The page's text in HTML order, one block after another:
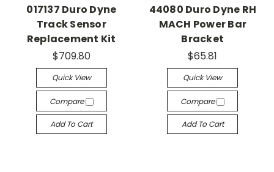
017137 Duro Dyne
Track Sensor
Replacement Kit
$709.80
Quick View
Compare
Add To Cart
44080 Duro Dyne RH
MACH Power Bar
Bracket
$65.81
Quick View
Compare
Add To Cart